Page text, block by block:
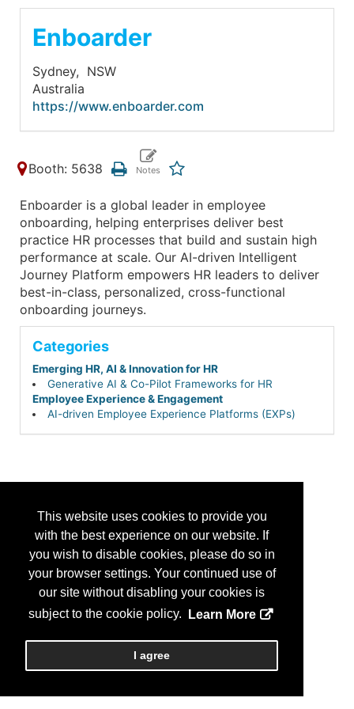
This website uses cookies to provide you
with the best experience on our website. If
you wish to disable cookies, please do so in
your browser settings. Your continued use of
our site without disabling your cookies is
subject to the cookie policy.
Learn More
I agree
Enboarder
Sydney, NSW
Australia
https://www.enboarder.com
Booth: 5638
Enboarder is a global leader in employee
onboarding, helping enterprises deliver best
practice HR processes that build and sustain high
performance at scale. Our AI-driven Intelligent
Journey Platform empowers HR leaders to deliver
best-in-class, personalized, cross-functional
onboarding journeys.
Categories
Emerging HR, AI & Innovation for HR
Generative AI & Co-Pilot Frameworks for HR
Employee Experience & Engagement
AI-driven Employee Experience Platforms (EXPs)